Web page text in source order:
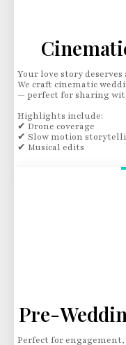
Your love story
We craft cinematic
— perfect for sharing
Highlights include:
✔ Drone coverage
✔ Slow motion
✔ Musical edits
Pre-
Perfect for